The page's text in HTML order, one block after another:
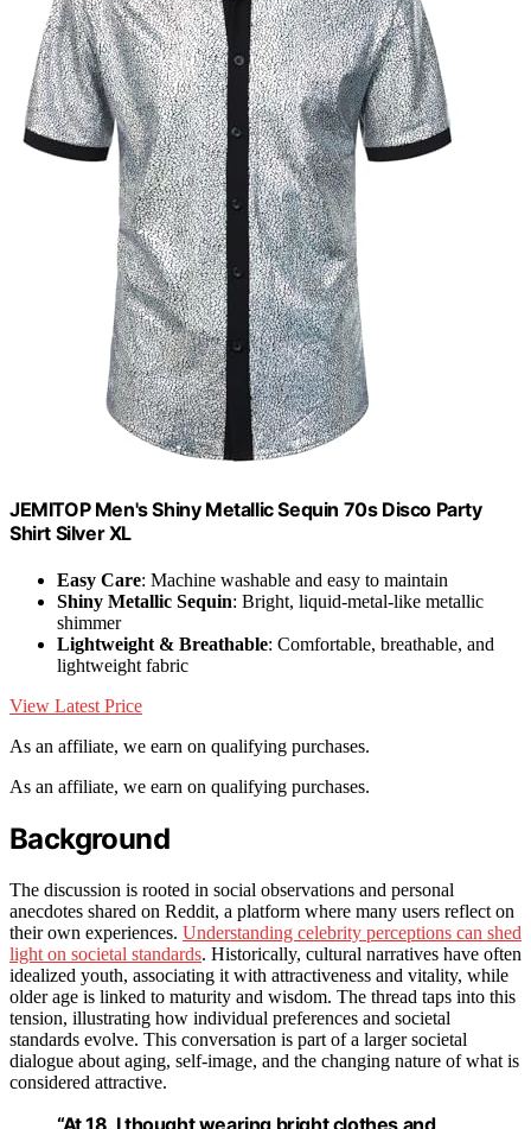
JEMITOP Men's Shiny Metallic Sequin 70s Disco Party
Shirt Silver XL
Easy Care: Machine washable and easy to maintain
Shiny Metallic Sequin: Bright, liquid-metal-like metallic
shimmer
Lightweight & Breathable: Comfortable, breathable, and
lightweight fabric
View Latest Price
As an affiliate, we earn on qualifying purchases.
As an affiliate, we earn on qualifying purchases.
Background
The discussion is rooted in social observations and personal
anecdotes shared on Reddit, a platform where many users reflect on
their own experiences. Understanding celebrity perceptions can shed
light on societal standards. Historically, cultural narratives have often
idealized youth, associating it with attractiveness and vitality, while
older age is linked to maturity and wisdom. The thread taps into this
tension, illustrating how individual preferences and societal
standards evolve. This conversation is part of a larger societal
dialogue about aging, self-image, and the changing nature of what is
considered attractive.
“At 18, I thought wearing bright clothes and